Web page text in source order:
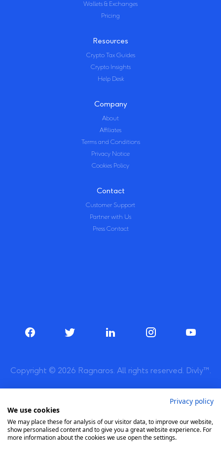
Wallets & Exchanges
Pricing
Resources
Crypto Tax Guides
Crypto Insights
Help Desk
Company
About
Affiliates
Terms and Conditions
Privacy Notice
Cookies Policy
Contact
Customer Support
Partner with Us
Press Contact
Copyright © 2026 Ragnaros. All rights reserved. Divly™.
Privacy policy
We use cookies
We may place these for analysis of our visitor data, to improve our website,
show personalised content and to give you a great website experience. For
more information about the cookies we use open the settings.